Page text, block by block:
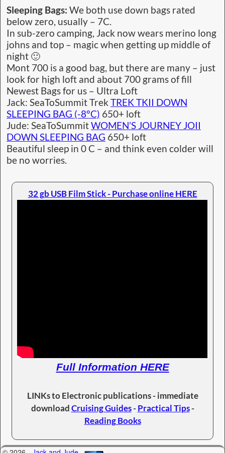
Sleeping Bags: We both use down bags rated
below zero, usually – 7C.
In sub-zero camping, Jack now wears merino long
johns and top – magic when getting up middle of
night 🙂
Mont 700 is a good bag, but there are many – just
look for high loft and about 700 grams of fill
Newest Bags for us – Ultra Loft
Jack: SeaToSummit Trek TREK TKII DOWN
SLEEPING BAG (-8°C) 650+ loft
Jude: SeaToSummitWOMEN’S JOURNEY JOII
DOWN SLEEPING BAG 650+ loft
Beautiful sleep in 0 C – and think even colder will
be no worries.
32 gb USB Film Stick - Purchase online HERE
Full Information HERE
LINKs to Electronic publications - immediate
downloadCruising Guides-Practical Tips-
Reading Books